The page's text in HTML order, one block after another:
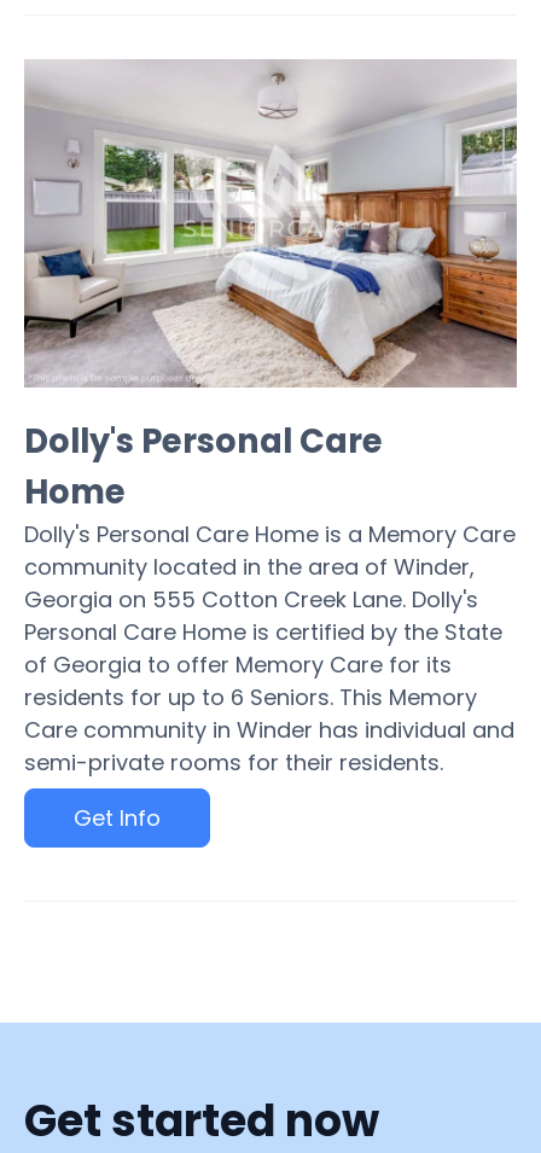
Dolly's Personal Care
Home
Dolly's Personal Care Home is a Memory Care
community located in the area of Winder,
Georgia on 555 Cotton Creek Lane. Dolly's
Personal Care Home is certified by the State
of Georgia to offer Memory Care for its
residents for up to 6 Seniors. This Memory
Care community in Winder has individual and
semi-private rooms for their residents.
Get Info
Get started now